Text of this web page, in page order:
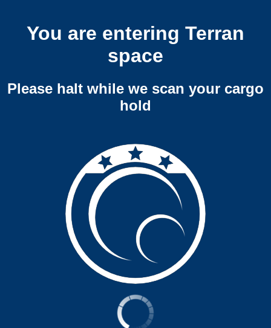
You are entering Terran
space
Please halt while we scan your cargo
hold